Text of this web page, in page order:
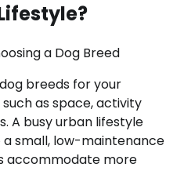
a Dog Breed
breeds for your
as space, activity
A busy urban lifestyle
small, low-maintenance
accommodate more